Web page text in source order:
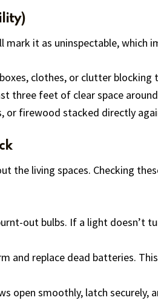
mark it as uninspectable,
clothes, or clutter
three feet of clear space
or firewood stacked directly
the living spaces. Checking
out bulbs. If a light doesn’t
and replace dead batteries.
open smoothly, latch securely,